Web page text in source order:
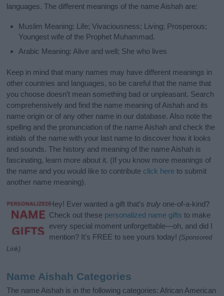
languages. The different meanings of the name Aishah are:
Muslim Meaning: Life; Vivaciousness; Living; Prosperous;
Youngest wife of the Prophet Muhammad.
Arabic Meaning: Alive and well; She who lives
Keep in mind that many names may have different meanings in
other countries and languages, so be careful that the name that
you choose doesn’t mean something bad or unpleasant. Search
comprehensively and find the name meaning of Aishah and its
name origin or of any other name in our database. Also note the
spelling and the pronunciation of the name Aishah and check the
initials of the name with your last name to discover how it looks
and sounds. The history and meaning of the name Aishah is
fascinating, learn more about it. (If you know more meanings of
the name and you would like to contribute click here to submit
another name meaning).
Hey! Ever wanted a gift that’s truly one-of-a-kind?
Check out these personalized name gifts to make
every special moment unforgettable—oh, and did I
mention? It’s FREE to see yours today! (Sponsored
Link)
Name Aishah Categories
The name Aishah is in the following categories: African American